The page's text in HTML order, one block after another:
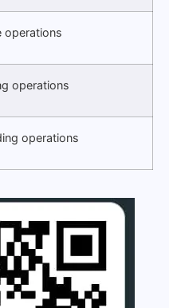
operations
operations
operations